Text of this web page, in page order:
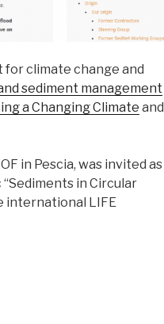
for climate change and
sediment management
a Changing Climate and
in Pescia, was invited as
in Circular
international LIFE